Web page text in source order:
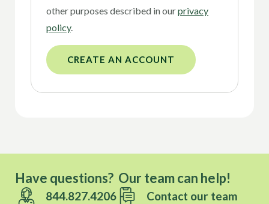
other purposes described in ourprivacy
policy.
CREATE AN ACCOUNT
Have questions? Our team can help!
844.827.4206 Contact our team